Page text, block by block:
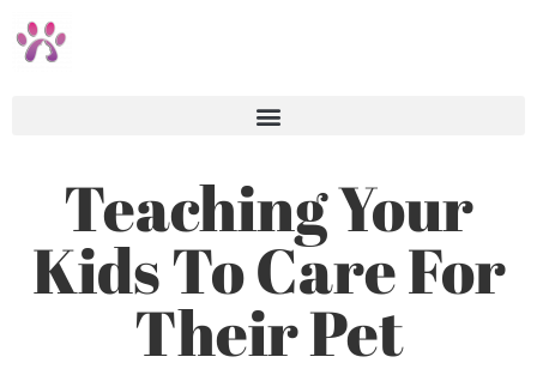
Teaching Your
Kids To Care For
Their Pet